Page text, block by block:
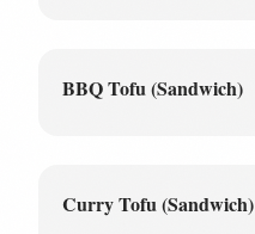
BBQ Tofu (Sandwich)
Curry Tofu (Sandwich)